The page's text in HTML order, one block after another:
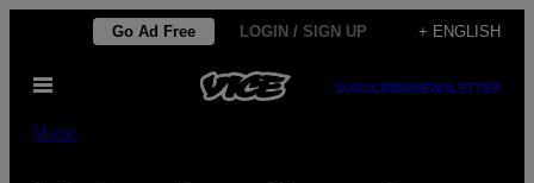
content
Go Ad Free LOGIN / SIGN UP + ENGLISH
Open
SUBSCRIBENEWSLETTER
Music